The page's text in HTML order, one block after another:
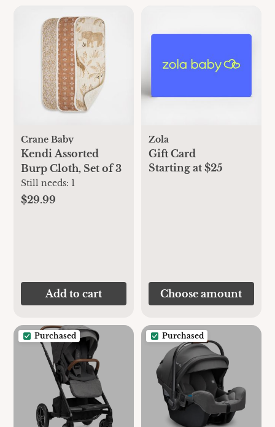
Crane Baby
Kendi Assorted
Burp Cloth, Set of 3
Still needs: 1
$29.99
Add to cart
Zola
Gift Card
Starting at $25
Choose amount
Purchased Purchased